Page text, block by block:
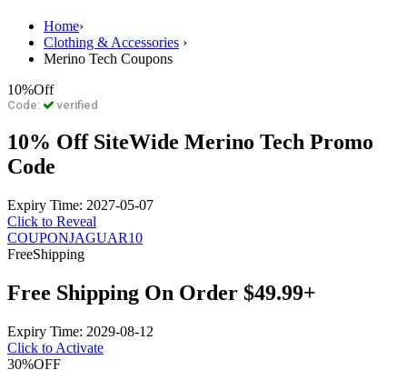
Home›
Clothing & Accessories ›
Merino Tech Coupons
10%Off
Code: verified
10% Off SiteWide Merino Tech Promo
Code
Expiry Time: 2027-05-07
Click to Reveal
COUPONJAGUAR10
FreeShipping
Free Shipping On Order $49.99+
Expiry Time: 2029-08-12
Click to Activate
30%OFF